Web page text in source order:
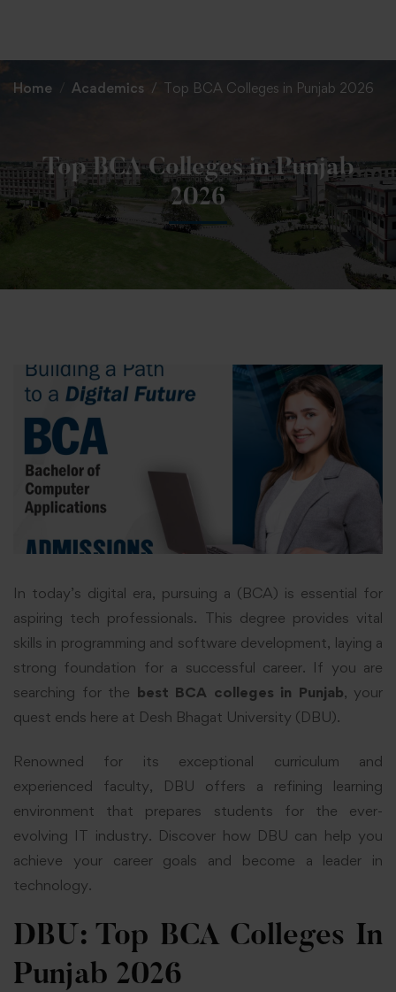
Home Academics Top BCA Colleges in Punjab 2026
Top BCA Colleges in Punjab
2026
In today’s digital era, pursuing a (BCA) is essential for
aspiring tech professionals. This degree provides vital
skills in programming and software development, laying a
strong foundation for a successful career. If you are
searching for the best BCA colleges in Punjab, your
quest ends here at Desh Bhagat University (DBU).
Renowned for its exceptional curriculum and
experienced faculty, DBU offers a refining learning
environment that prepares students for the ever-
evolving IT industry. Discover how DBU can help you
achieve your career goals and become a leader in
technology.
DBU: Top BCA Colleges In
Punjab 2026